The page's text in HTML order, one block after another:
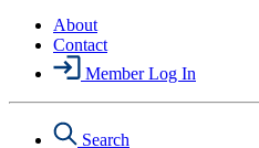
About
Contact
Member Log In
Search